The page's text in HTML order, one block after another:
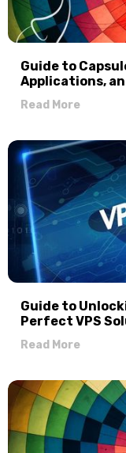
Guide to
Applications,
Read More
Guide to
Perfect VPS
Read More